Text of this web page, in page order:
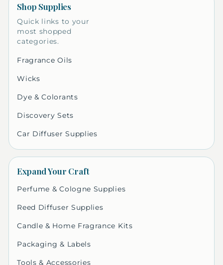
Shop Supplies
Quick links to your
most shopped
categories.
Fragrance Oils
Wicks
Dye & Colorants
Discovery Sets
Car Diffuser Supplies
Expand Your Craft
Perfume & Cologne Supplies
Reed Diffuser Supplies
Candle & Home Fragrance Kits
Packaging & Labels
Tools & Accessories